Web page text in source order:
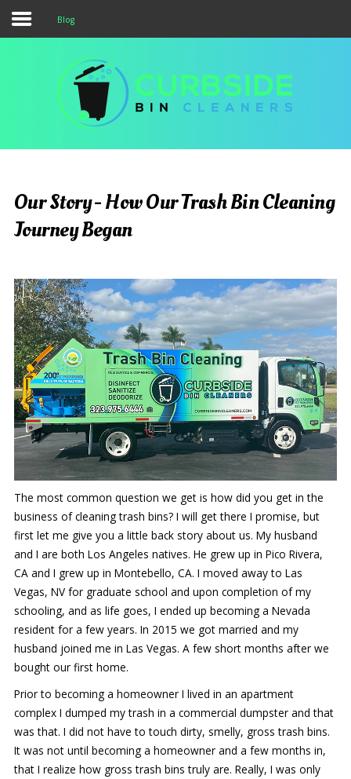
Services & Pricing
Our Process
Service Area
Contact Us
Blog
Our Story - How Our Trash Bin Cleaning
Journey Began
The most common question we get is how did you get in the
business of cleaning trash bins? I will get there I promise, but
first let me give you a little back story about us. My husband
and I are both Los Angeles natives. He grew up in Pico Rivera,
CA and I grew up in Montebello, CA. I moved away to Las
Vegas, NV for graduate school and upon completion of my
schooling, and as life goes, I ended up becoming a Nevada
resident for a few years. In 2015 we got married and my
husband joined me in Las Vegas. A few short months after we
bought our first home.
Prior to becoming a homeowner I lived in an apartment
complex I dumped my trash in a commercial dumpster and that
was that. I did not have to touch dirty, smelly, gross trash bins.
It was not until becoming a homeowner and a few months in,
that I realize how gross trash bins truly are. Really, I was only